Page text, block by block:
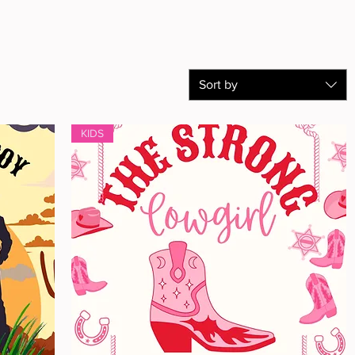
Sort by
KIDS